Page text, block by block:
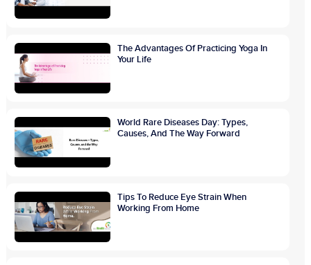
The Advantages Of Practicing Yoga In
Your Life
World Rare Diseases Day: Types,
Causes, And The Way Forward
Tips To Reduce Eye Strain When
Working From Home